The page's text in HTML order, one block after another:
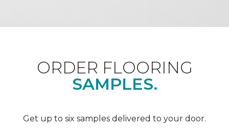
ORDER FLOORING
SAMPLES.
Get up to six samples delivered to your door.